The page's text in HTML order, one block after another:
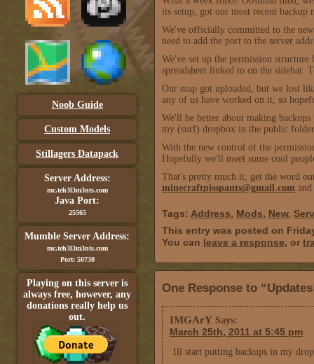
Noob Guide
Custom Models
Stillagers Datapack
Server Address:
mc.teh3l3m3nts.com
Java Port:
25565
Mumble Server Address:
mc.teh3l3m3nts.com
Port: 50730
Playing on this server is
always free, however, any
donations really help us
out.
its setup, got our most recent
We've officially committed to the
need to add the port to the server
We've set up the permission
spreadsheet linked to on the sidebar.
Our map got uploaded, but we lost
any of us have worked on it, so
We'll be better about making
my (surf) dropbox in the public
With the new control of the
Hopefully we'll meet some cool
That's pretty much it, get the word
minecraftpisspants@gmail.com
Tags: Address, Mods, New,
This entry was posted on
You can leave a response, or
One Response to
IMGArY Says:
March 25th, 2011 at 5:45 pm
Ill start putting backups in my